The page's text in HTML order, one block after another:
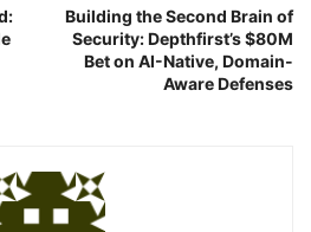
Building the Second Brain of
Security: Depthfirst’s $80M
Bet on AI-Native, Domain-
Aware Defenses